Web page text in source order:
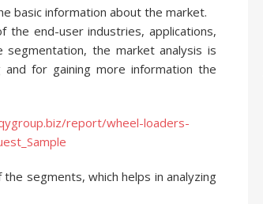
basic information about the market.
end-user industries, applications,
the market analysis is
for gaining more information the
report/wheel-loaders-
segments, which helps in analyzing